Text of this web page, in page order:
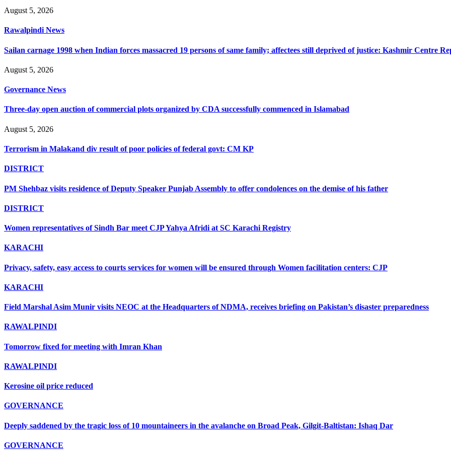
August 5, 2026
Rawalpindi News
Sailan carnage 1998 when Indian forces massacred 19 persons of same family; affectees still deprived of justice: Kashmir Centre
August 5, 2026
Governance News
Three-day open auction of commercial plots organized by CDA successfully commenced in Islamabad
August 5, 2026
Terrorism in Malakand div result of poor policies of federal govt: CM KP
DISTRICT
PM Shehbaz visits residence of Deputy Speaker Punjab Assembly to offer condolences on the demise of his father
DISTRICT
Women representatives of Sindh Bar meet CJP Yahya Afridi at SC Karachi Registry
KARACHI
Privacy, safety, easy access to courts services for women will be ensured through Women facilitation centers: CJP
KARACHI
Field Marshal Asim Munir visits NEOC at the Headquarters of NDMA, receives briefing on Pakistan’s disaster preparedness
RAWALPINDI
Tomorrow fixed for meeting with Imran Khan
RAWALPINDI
Kerosine oil price reduced
GOVERNANCE
Deeply saddened by the tragic loss of 10 mountaineers in the avalanche on Broad Peak, Gilgit-Baltistan: Ishaq Dar
GOVERNANCE